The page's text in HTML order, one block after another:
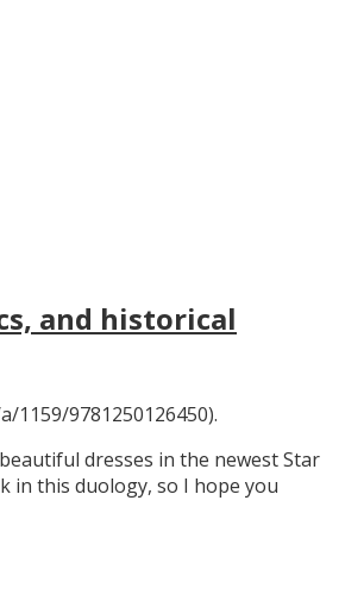
and historical
9781250126450).
dresses in the newest Star
in this duology, so I hope you